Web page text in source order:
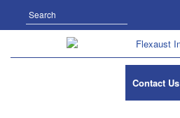
Contact Us